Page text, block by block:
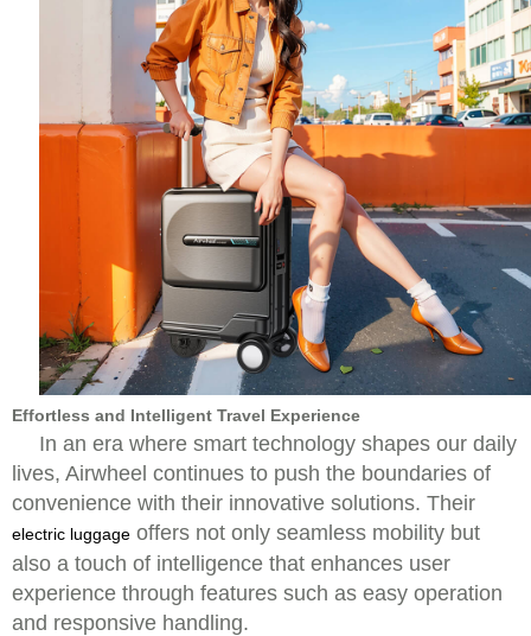
Effortless and Intelligent Travel Experience
In an era where smart technology shapes our daily
lives, Airwheel continues to push the boundaries of
convenience with their innovative solutions. Their
electric luggage offers not only seamless mobility but
also a touch of intelligence that enhances user
experience through features such as easy operation
and responsive handling.